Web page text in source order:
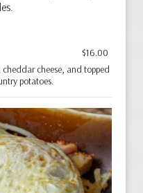
$16.00
cheese, and topped
potatoes.